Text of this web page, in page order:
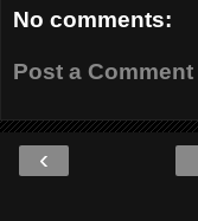
No comments:
Post a Comment
‹